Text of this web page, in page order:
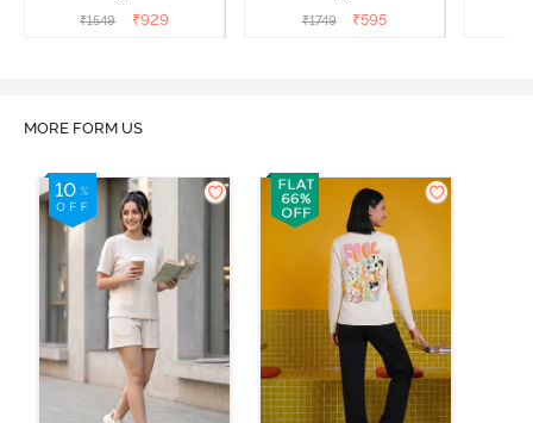
Candy Pink
₹1549 ₹929
Perfectly Pale
₹1749 ₹595
MORE FORM US